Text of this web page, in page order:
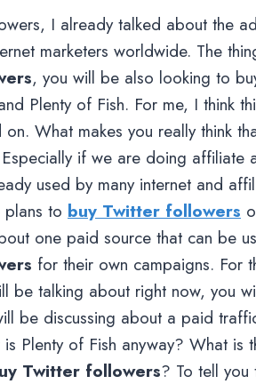
I already talked about the
marketers worldwide. The
, you will be also looking to
Plenty of Fish. For me, I think
What makes you really think
if we are doing affiliate
used by many internet and
plans to buy Twitter followers
one paid source that can be
for their own campaigns. For
be talking about right now, you
be discussing about a paid
Plenty of Fish anyway? What is
Twitter followers? To tell you